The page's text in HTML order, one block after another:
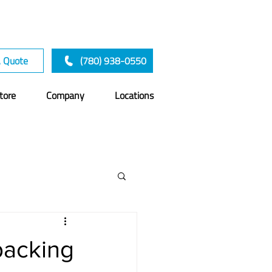
Quote (780) 938-0550
Company Locations